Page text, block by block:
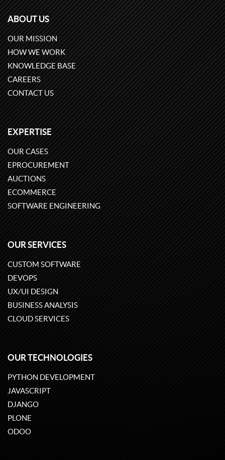
ABOUT US
OUR MISSION
HOW WE WORK
KNOWLEDGE BASE
CAREERS
CONTACT US
EXPERTISE
OUR CASES
EPROCUREMENT
AUCTIONS
ECOMMERCE
SOFTWARE ENGINEERING
OUR SERVICES
CUSTOM SOFTWARE
DEVOPS
UX/UI DESIGN
BUSINESS ANALYSIS
CLOUD SERVICES
OUR TECHNOLOGIES
PYTHON DEVELOPMENT
JAVASCRIPT
DJANGO
PLONE
ODOO